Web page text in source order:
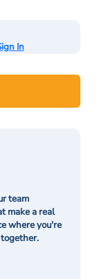
In
team
make a real
where you're